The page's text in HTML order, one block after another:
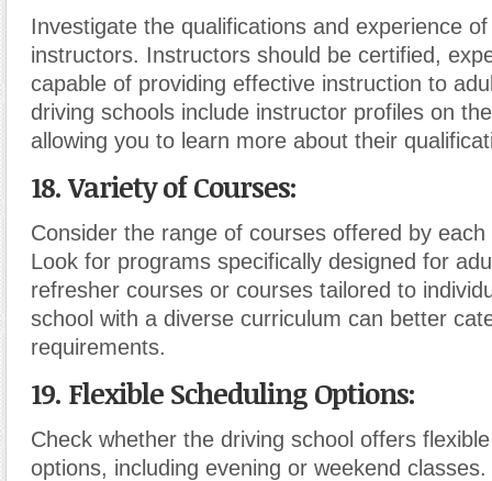
Investigate the qualifications and experience
instructors. Instructors should be certified,
capable of providing effective instruction to
driving schools include instructor profiles on
allowing you to learn more about their
18. Variety of Courses:
Consider the range of courses offered by
Look for programs specifically designed for
refresher courses or courses tailored to
school with a diverse curriculum can better
requirements.
19. Flexible Scheduling Options:
Check whether the driving school offers
options, including evening or weekend